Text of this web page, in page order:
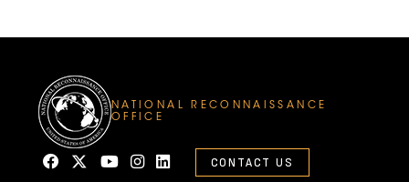
NATIONAL RECONNAISSANCE
OFFICE
CONTACT US